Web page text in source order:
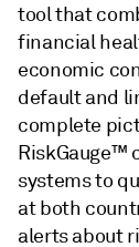
tool that
financial
economic
default and
complete
RiskGauge™
systems to
at both
alerts about